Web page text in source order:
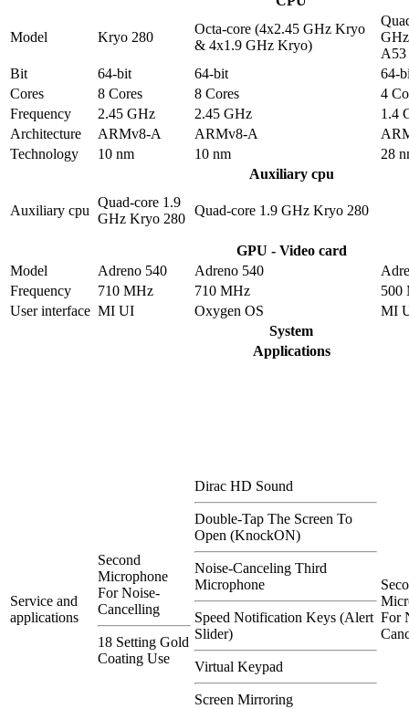
Model Kryo 280
Octa-core (4x2.45 GHz Kryo
& 4x1.9 GHz Kryo)
A53
Bit
64-bit 64-bit
64-
Cores
8 Cores 8 Cores
4
Frequency
2.45 GHz 2.45 GHz
1.4
Architecture
ARMv8-A ARMv8-A
Technology
10 nm 10 nm
28
Auxiliary cpu
Auxiliary cpu
Quad-core 1.9
GHz Kryo 280
Quad-core 1.9 GHz Kryo 280
GPU - Video card
Model
Adreno 540 Adreno 540
Frequency
710 MHz 710 MHz
500
User interface MI UI Oxygen OS
MI
System
Applications
Service and
applications
Second
Microphone
For Noise-
Cancelling
18 Setting Gold
Coating Use
Dirac HD Sound
Double-Tap The Screen To
Open (KnockON)
Noise-Canceling Third
Microphone
Speed Notification Keys (Alert
Slider)
Virtual Keypad
Screen Mirroring
For